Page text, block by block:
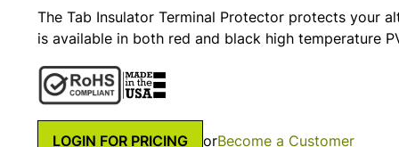
The Tab Insulator Terminal Protector protects your
is available in both red and black high temperature
LOGIN FOR PRICING orBecome a Customer